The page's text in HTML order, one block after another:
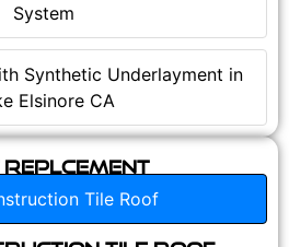
System
Synthetic Underlayment in
Elsinore CA
Tile Roof